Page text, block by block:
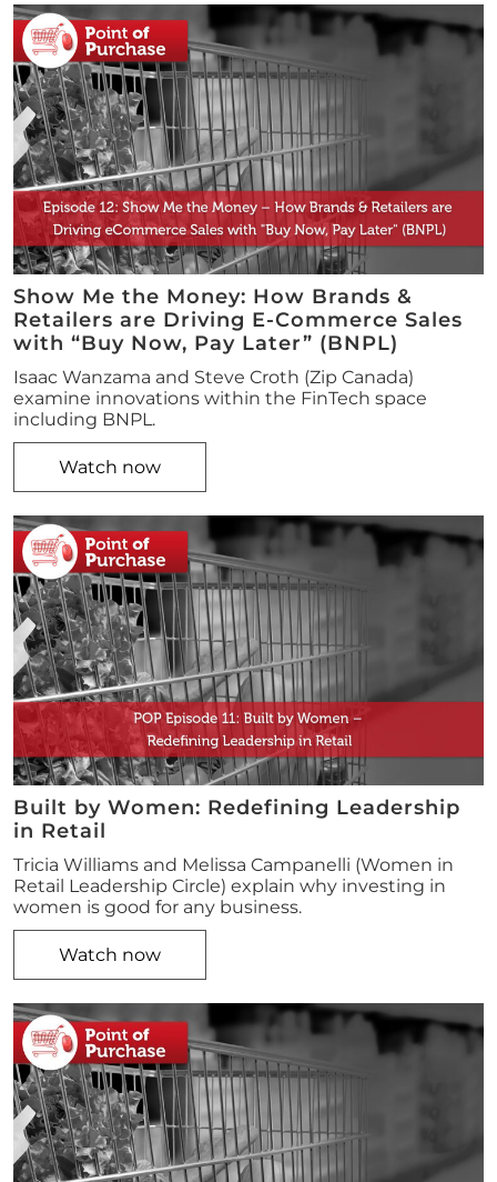
Show Me the Money: How Brands &
Retailers are Driving E-Commerce Sales
with “Buy Now, Pay Later” (BNPL)
Isaac Wanzama and Steve Croth (Zip Canada)
examine innovations within the FinTech space
including BNPL.
Watch now
Built by Women: Redefining Leadership
in Retail
Tricia Williams and Melissa Campanelli (Women in
Retail Leadership Circle) explain why investing in
women is good for any business.
Watch now